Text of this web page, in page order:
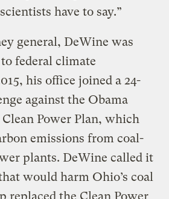
have to say.”
general, DeWine was
federal climate
his office joined a 24-
against the Obama
Power Plan, which
emissions from coal-
plants. DeWine called it
would harm Ohio’s coal